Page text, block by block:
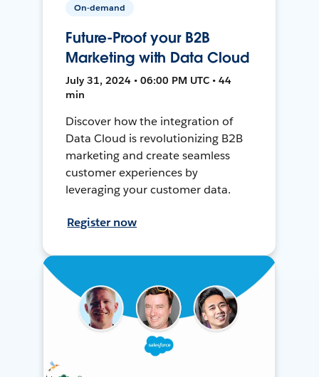
On-demand
Future-Proof your B2B
Marketing with Data Cloud
July 31, 2024 • 06:00 PM UTC • 44
min
Discover how the integration of
Data Cloud is revolutionizing B2B
marketing and create seamless
customer experiences by
leveraging your customer data.
Register now